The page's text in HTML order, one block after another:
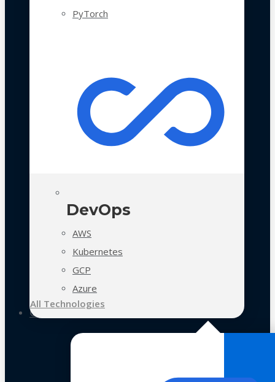
PyTorch
DevOps
AWS
Kubernetes
GCP
Azure
All Technologies
Case Studies